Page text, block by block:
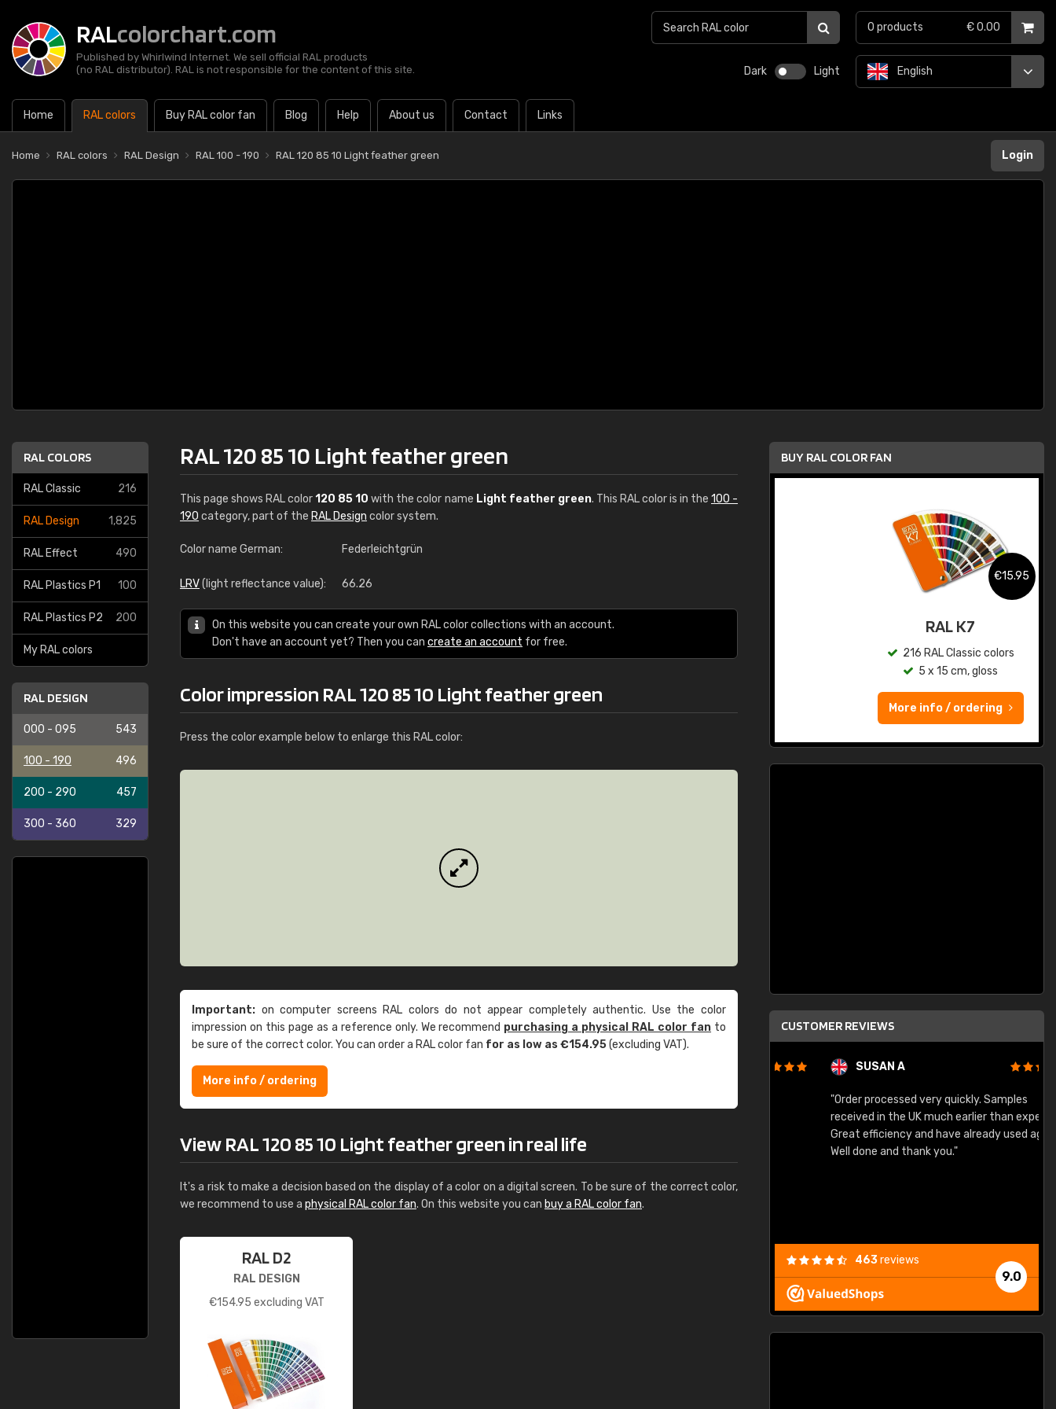
RALcolorchart.com
Published by Whirlwind Internet. We sell official RAL products
(no RAL distributor). RAL is not responsible for the content of this site.
Dark Light
Home RAL colors Buy RAL color fan Blog Help About us Contact Links
English
0 products € 0.00
Home RAL colors RAL Design RAL 100 - 190 RAL 120 85 10 Light feather green Login
RAL COLORS
RAL Classic 216
RAL Design 1,825
RAL Effect 490
RAL Plastics P1 100
RAL Plastics P2 200
My RAL colors
RAL DESIGN
000 - 095 543
100 - 190 496
200 - 290 457
300 - 360 329
RAL 120 85 10 Light feather green
This page shows RAL color120 85 10 with the color name Light feather green. This RAL color is in the 100 -
190 category, part of the RAL Design color system.
Color name German: Federleichtgrün
LRV(light reflectance value): 66.26
On this website you can create your own RAL color collections with an account.
Don't have an account yet? Then you can create an account for free.
Color impression RAL 120 85 10 Light feather green
Press the color example below to enlarge this RAL color:
Important: on computer screens RAL colors do not appear completely authentic. Use the color
impression on this page as a reference only. We recommend purchasing a physical RAL color fan to
be sure of the correct color. You can order a RAL color fan for as low as €154.95(excluding VAT).
More info / ordering
View RAL 120 85 10 Light feather green in real life
It's a risk to make a decision based on the display of a color on a digital screen. To be sure of the correct color,
we recommend to use a physical RAL color fan. On this website you can buy a RAL color fan.
RAL D2
RAL DESIGN
€154.95 excluding VAT
BUY RAL COLOR FAN
RAL K7 water based
€15.95
RAL K7
216 RAL Classic colors
5 x 15 cm, gloss
More info / ordering
CUSTOMER REVIEWS
SUSAN A
"Order processed very quickly. Samples
received in the UK much earlier than expected.
Great efficiency and have already used again.
Well done and thank you."
9.0
463reviews